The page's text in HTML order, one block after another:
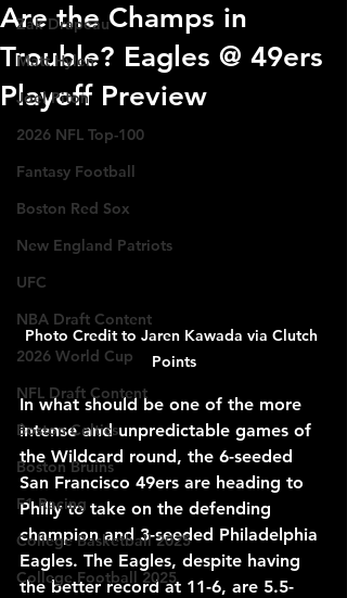
Zak Drapeau
Matt Hylen
Joel Piton
2026 NFL Top-100
Fantasy Football
Boston Red Sox
New England Patriots
UFC
NBA Draft Content
2026 World Cup
NFL Draft Content
Boston Celtics
Boston Bruins
F1 Racing
College Basketball 2025
College Football 2025
Are the Champs in
Trouble? Eagles @ 49ers
Playoff Preview
Photo Credit to Jaren Kawada via Clutch
Points
In what should be one of the more
intense and unpredictable games of
the Wildcard round, the 6-seeded
San Francisco 49ers are heading to
Philly to take on the defending
champion and 3-seeded Philadelphia
Eagles. The Eagles, despite having
the better record at 11-6, are 5.5-